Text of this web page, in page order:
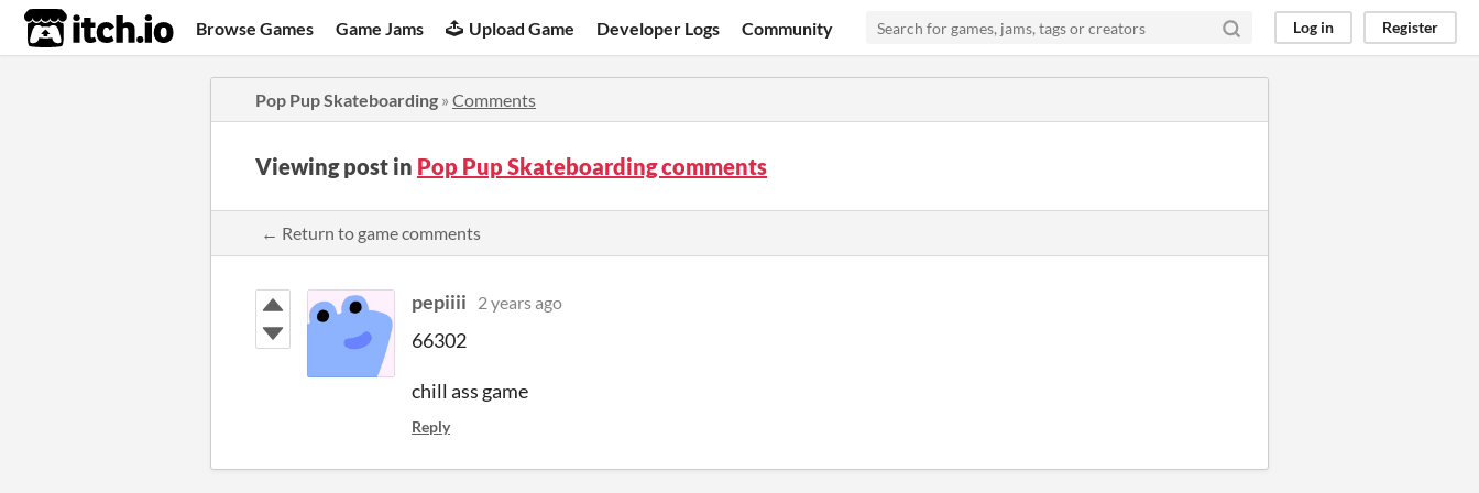
itch.io Browse Games Game Jams Upload Game Developer Logs Community Log in Register
Pop Pup Skateboarding » Comments
Viewing post in Pop Pup Skateboarding comments
← Return to game comments
pepiiii 2 years ago
66302
chill ass game
Reply